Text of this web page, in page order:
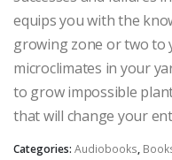
equips you with the
growing zone or two to
microclimates in your
to grow impossible
that will change your
Categories: Audiobooks,